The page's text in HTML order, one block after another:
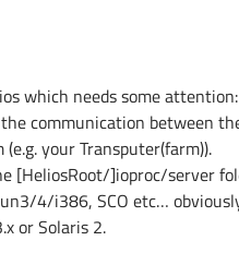
which needs some
communication between
your Transputer(farm)).
[HeliosRoot/]ioproc/server
4/i386, SCO etc…
or Solaris 2.